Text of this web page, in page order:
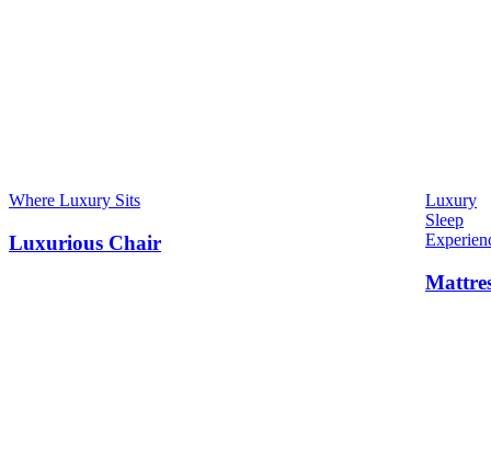
Where Luxury Sits
Luxurious Chair
Luxury
Sleep